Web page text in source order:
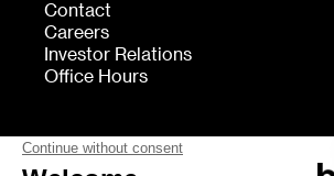
Contact
Careers
Investor Relations
Office Hours
FOLLOW US